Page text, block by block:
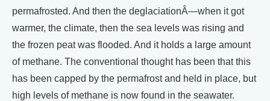
permafrosted. And then the deglaciationÂ—when it got
warmer, the climate, then the sea levels was rising and
the frozen peat was flooded. And it holds a large amount
of methane. The conventional thought has been that this
has been capped by the permafrost and held in place, but
high levels of methane is now found in the seawater.